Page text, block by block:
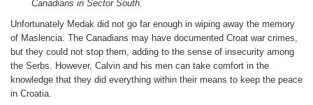
Canadians in Sector South.
Unfortunately Medak did not go far enough in wiping away the memory
of Maslencia. The Canadians may have documented Croat war crimes,
but they could not stop them, adding to the sense of insecurity among
the Serbs. However, Calvin and his men can take comfort in the
knowledge that they did everything within their means to keep the peace
in Croatia.